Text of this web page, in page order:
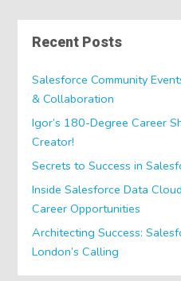
Recent Posts
Salesforce Community
& Collaboration
Igor’s 180-Degree Career
Creator!
Secrets to Success in
Inside Salesforce Data
Career Opportunities
Architecting Success:
London’s Calling